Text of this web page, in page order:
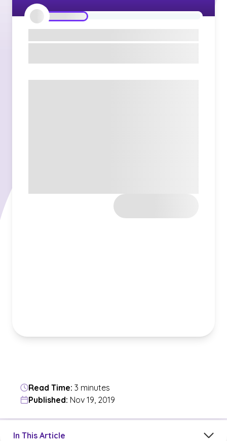
Read Time: 3 minutes
Published: Nov 19, 2019
In This Article